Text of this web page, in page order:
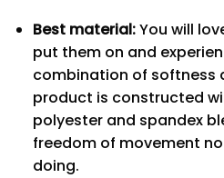
Best material:You will
put them on and
combination of softness
product is constructed
polyester and spandex
freedom of movement
doing.